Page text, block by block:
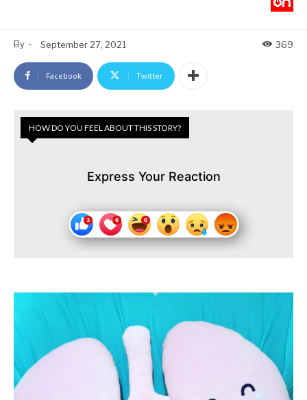
By - September 27, 2021 369
Facebook Twitter
HOW DO YOU FEEL ABOUT THIS STORY?
Express Your Reaction